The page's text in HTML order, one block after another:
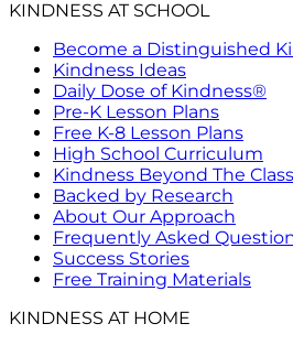
KINDNESS AT SCHOOL
Become a Distinguished
Kindness Ideas
Daily Dose of Kindness®
Pre-K Lesson Plans
Free K-8 Lesson Plans
High School Curriculum
Kindness Beyond The
Backed by Research
About Our Approach
Frequently Asked
Success Stories
Free Training Materials
KINDNESS AT HOME